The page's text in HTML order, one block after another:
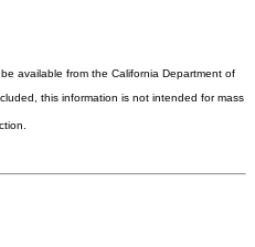
available from the California Department of
this information is not intended for mass